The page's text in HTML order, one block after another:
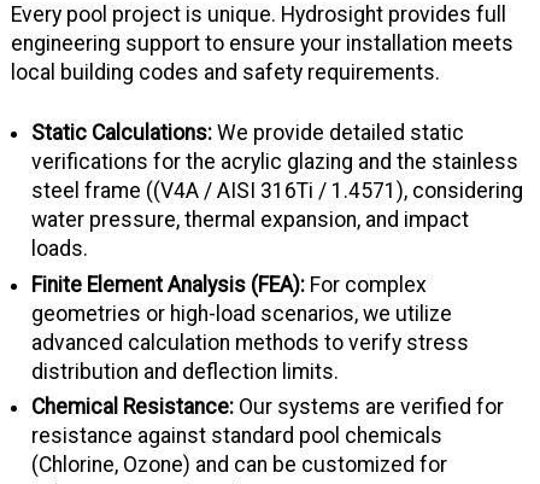
Every pool project is unique. Hydrosight provides full
engineering support to ensure your installation meets
local building codes and safety requirements.
Static Calculations: We provide detailed static
verifications for the acrylic glazing and the stainless
steel frame ((V4A / AISI 316Ti / 1.4571), considering
water pressure, thermal expansion, and impact
loads.
Finite Element Analysis (FEA): For complex
geometries or high-load scenarios, we utilize
advanced calculation methods to verify stress
distribution and deflection limits.
Chemical Resistance: Our systems are verified for
resistance against standard pool chemicals
(Chlorine, Ozone) and can be customized for